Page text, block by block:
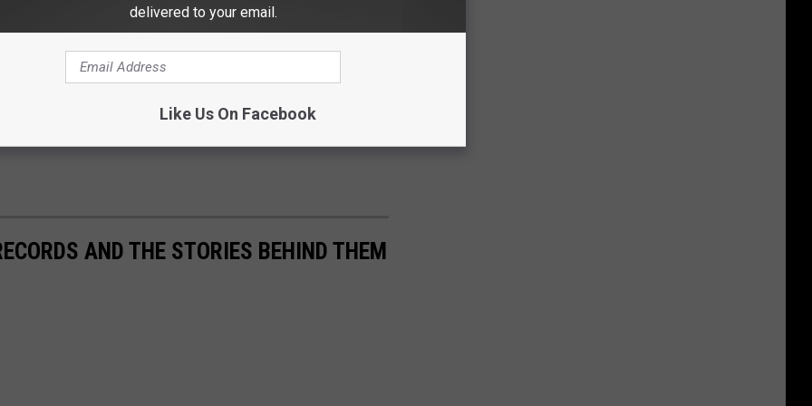
AND THE STORIES BEHIND THEM
delivered to your email.
Like Us On Facebook